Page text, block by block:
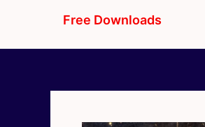
Free Downloads